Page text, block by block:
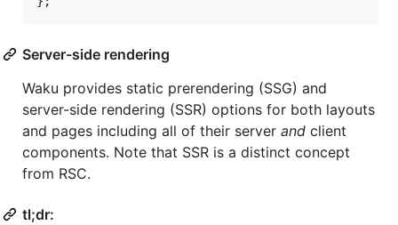
Server-side rendering
Waku provides static prerendering (SSG) and
server-side rendering (SSR) options for both layouts
and pages including all of their server and client
components. Note that SSR is a distinct concept
from RSC.
tl;dr: